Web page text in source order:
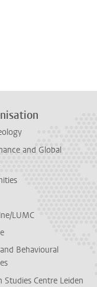
and Global
LUMC
Behavioural
Studies Centre Leiden